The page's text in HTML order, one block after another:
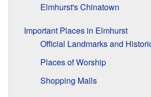
Elmhurst's Chinatown
Important Places in Elmhurst
Official Landmarks and
Places of Worship
Shopping Malls